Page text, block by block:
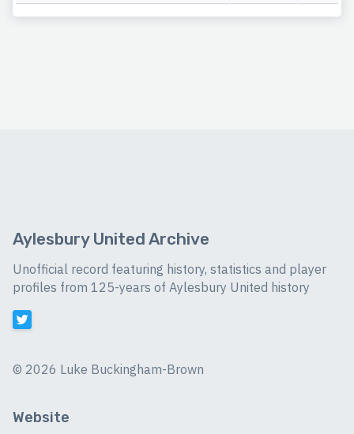
Aylesbury United Archive
Unofficial record featuring history, statistics and player
profiles from 125-years of Aylesbury United history
© 2026 Luke Buckingham-Brown
Website